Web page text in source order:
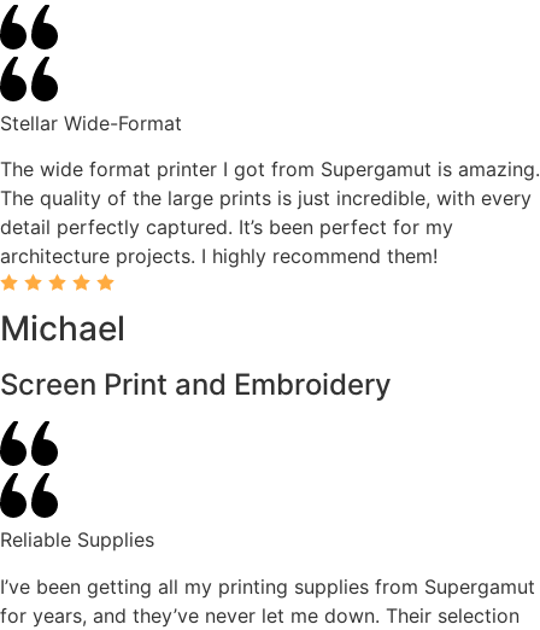
Stellar Wide-Format
The wide format printer I got from Supergamut is amazing.
The quality of the large prints is just incredible, with every
detail perfectly captured. It’s been perfect for my
architecture projects. I highly recommend them!
Michael
Screen Print and Embroidery
Reliable Supplies
I’ve been getting all my printing supplies from Supergamut
for years, and they’ve never let me down. Their selection